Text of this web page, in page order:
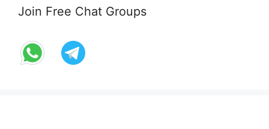
Join Free Chat Groups